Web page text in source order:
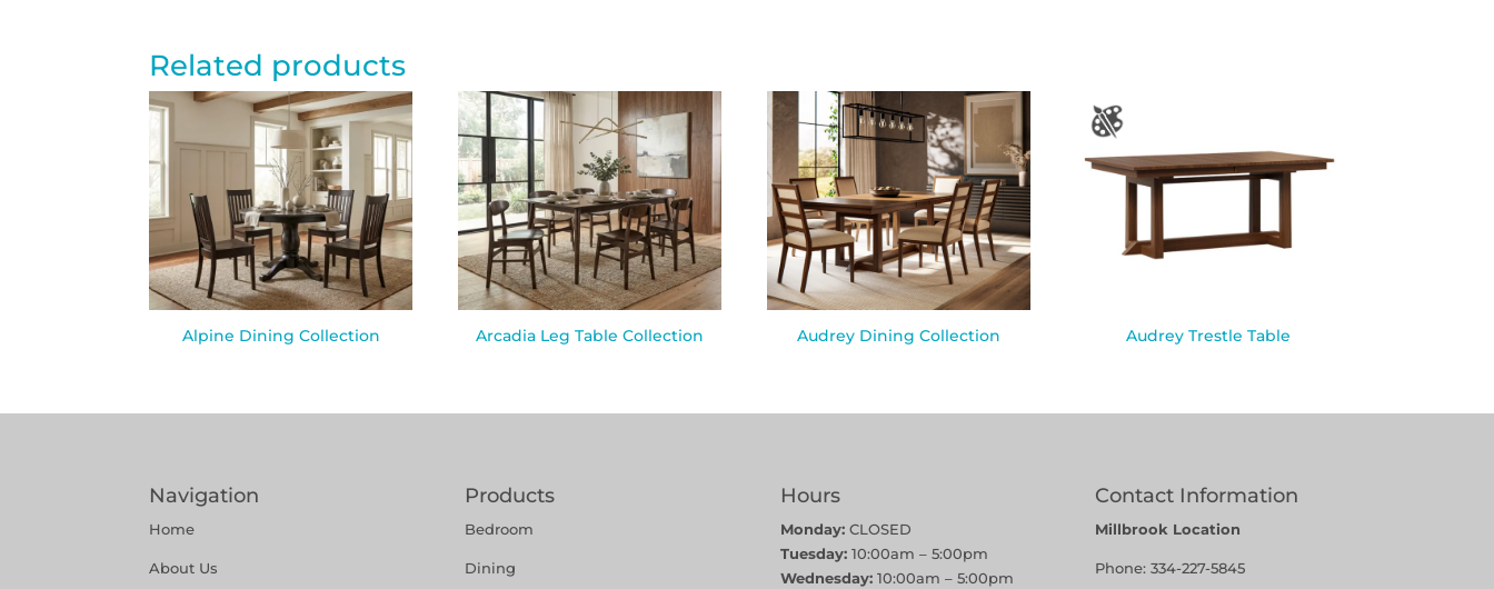
Related products
Alpine Dining Collection Arcadia Leg Table Collection Audrey Dining Collection Audrey Trestle Table
Navigation
Home
About Us
Products
Bedroom
Dining
Hours
Monday:CLOSED
Tuesday:10:00am – 5:00pm
Wednesday:10:00am – 5:00pm
Contact Information
Millbrook Location
Phone:334-227-5845